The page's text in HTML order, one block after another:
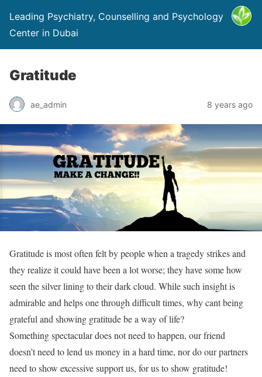
Leading Psychiatry, Counselling and Psychology
Center in Dubai
Gratitude
ae_admin 8 years ago
Gratitude is most often felt by people when a tragedy strikes and
they realize it could have been a lot worse; they have some how
seen the silver lining to their dark cloud. While such insight is
admirable and helps one through difficult times, why cant being
grateful and showing gratitude be a way of life?
Something spectacular does not need to happen, our friend
doesn’t need to lend us money in a hard time, nor do our partners
need to show excessive support us, for us to show gratitude!